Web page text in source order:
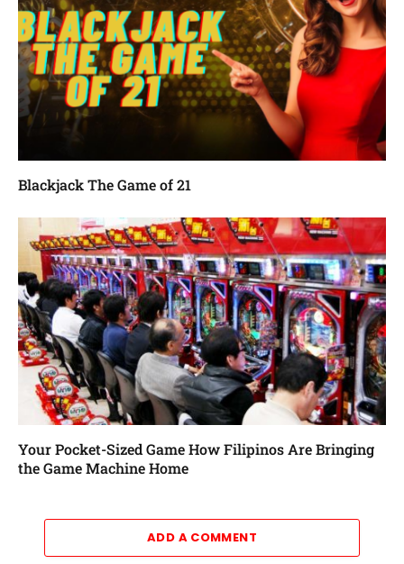
Blackjack The Game of 21
Your Pocket-Sized Game How Filipinos Are Bringing
the Game Machine Home
ADD A COMMENT